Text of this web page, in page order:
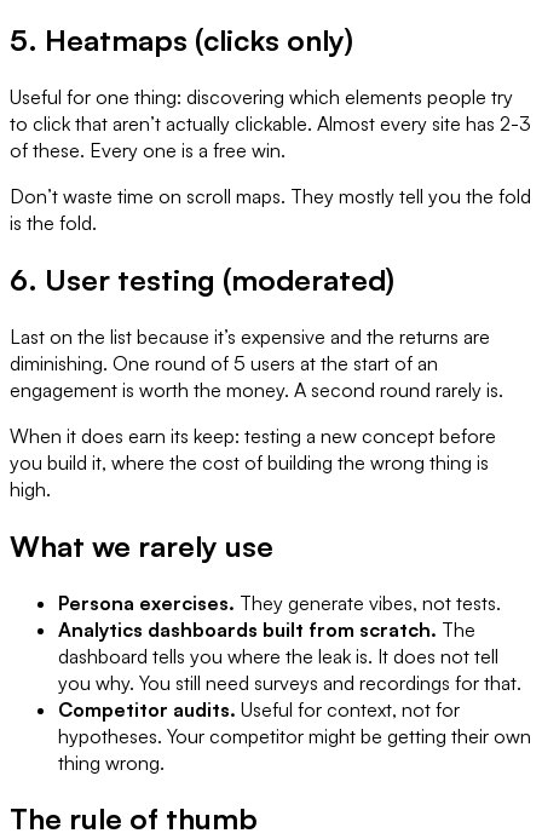
5. Heatmaps (clicks only)
Useful for one thing: discovering which elements people try
to click that aren’t actually clickable. Almost every site has 2-3
of these. Every one is a free win.
Don’t waste time on scroll maps. They mostly tell you the fold
is the fold.
6. User testing (moderated)
Last on the list because it’s expensive and the returns are
diminishing. One round of 5 users at the start of an
engagement is worth the money. A second round rarely is.
When it does earn its keep: testing a new concept before
you build it, where the cost of building the wrong thing is
high.
What we rarely use
Persona exercises. They generate vibes, not tests.
Analytics dashboards built from scratch. The
dashboard tells you where the leak is. It does not tell
you why. You still need surveys and recordings for that.
Competitor audits. Useful for context, not for
hypotheses. Your competitor might be getting their own
thing wrong.
The rule of thumb